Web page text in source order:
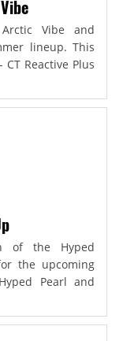
Vibe and
lineup. This
Reactive Plus
of the Hyped
the upcoming
Pearl and